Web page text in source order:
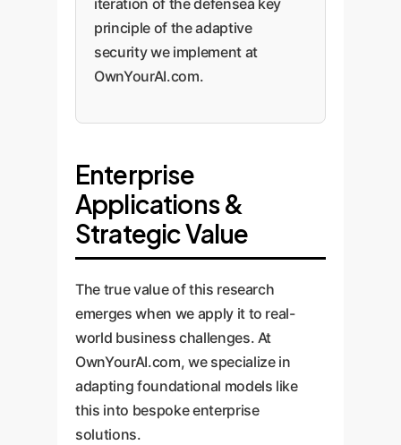
iteration of the defensea key
principle of the adaptive
security we implement at
OwnYourAI.com.
Enterprise
Applications &
Strategic Value
The true value of this research
emerges when we apply it to real-
world business challenges. At
OwnYourAI.com, we specialize in
adapting foundational models like
this into bespoke enterprise
solutions.